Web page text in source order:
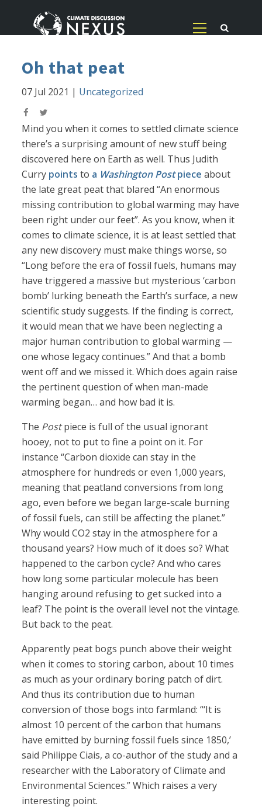
Oh that peat
07 Jul 2021 | Uncategorized
Mind you when it comes to settled climate science
there’s a surprising amount of new stuff being
discovered here on Earth as well. Thus Judith
Curry points to a Washington Postpiece about
the late great peat that blared “An enormous
missing contribution to global warming may have
been right under our feet”. As you know, when it
comes to climate science, it is at least settled that
any new discovery must make things worse, so
“Long before the era of fossil fuels, humans may
have triggered a massive but mysterious ‘carbon
bomb’ lurking beneath the Earth’s surface, a new
scientific study suggests. If the finding is correct,
it would mean that we have been neglecting a
major human contribution to global warming —
one whose legacy continues.” And that a bomb
went off and we missed it. Which does again raise
the pertinent question of when man-made
warming began… and how bad it is.
The Postpiece is full of the usual ignorant
hooey, not to put to fine a point on it. For
instance “Carbon dioxide can stay in the
atmosphere for hundreds or even 1,000 years,
meaning that peatland conversions from long
ago, even before we began large-scale burning
of fossil fuels, can still be affecting the planet.”
Why would CO2 stay in the atmosphere for a
thousand years? How much of it does so? What
happened to the carbon cycle? And who cares
how long some particular molecule has been
hanging around refusing to get sucked into a
leaf? The point is the overall level not the vintage.
But back to the peat.
Apparently peat bogs punch above their weight
when it comes to storing carbon, about 10 times
as much as your ordinary boring patch of dirt.
And thus its contribution due to human
conversion of those bogs into farmland: “‘It is
almost 10 percent of the carbon that humans
have emitted by burning fossil fuels since 1850,’
said Philippe Ciais, a co-author of the study and a
researcher with the Laboratory of Climate and
Environmental Sciences.” Which raises a very
interesting point.